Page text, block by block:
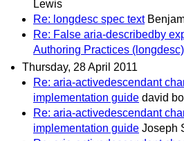
Lewis
Re: longdesc spec text
Re: False aria-describedby
Authoring Practices (longdesc)
Thursday, 28 April 2011
Re: aria-activedescendant
implementation guide david
Re: aria-activedescendant
implementation guide Joseph